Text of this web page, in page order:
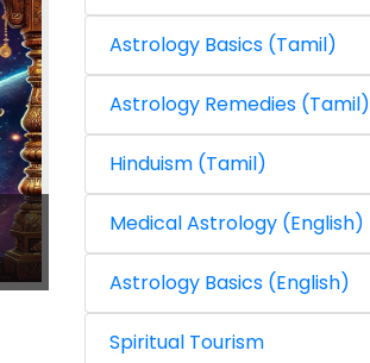
Astrology Basics (Tamil)
Astrology Remedies (Tamil)
Hinduism (Tamil)
Medical Astrology (English)
Astrology Basics (English)
Spiritual Tourism